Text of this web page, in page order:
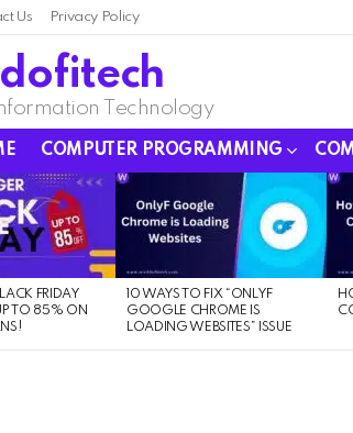
Us Privacy Policy
Technology
COMPUTER PROGRAMMING
FRIDAY
TO 85% ON
10 WAYS TO FIX “ONLYF
GOOGLE CHROME IS
LOADING WEBSITES” ISSUE